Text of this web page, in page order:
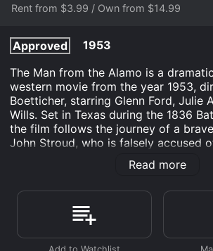
Rent from $3.99 / Own from $14.99
Approved
1953
The Man from the Alamo is a
western movie from the year 1953,
Boetticher, starring Glenn Ford, Julie
Wills. Set in Texas during the 1836
the film follows the journey of a
John Stroud, who is falsely accused
post during the intense battle and
his name and redeem himself in the
The movie begins with a group of
John Stroud, stationed at the Alamo
command of William Travis (John
Read more